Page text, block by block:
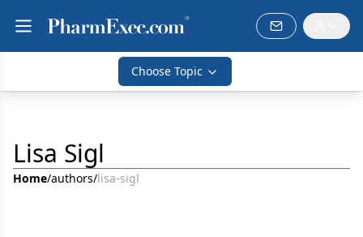
Choose Topic
Lisa Sigl
Home/authors/lisa-sigl